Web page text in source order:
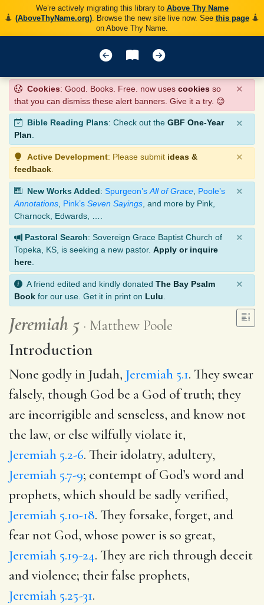
We’re actively migrating this library to Above Thy Name
(AboveThyName.org). Browse the new site live now. See this page
on Above Thy Name.
Cookies: Good. Books. Free. now uses cookies so
that you can dismiss these alert banners. Give it a try. 😊
×
Bible Reading Plans: Check out the GBF One-Year
Plan.
×
Active Development: Please submit ideas &
feedback
×
New Works Added: Spurgeon’s All of Grace Poole’s
Annotations Pink’s Seven Sayings , and more by Pink,
Charnock, Edwards, ….
×
Pastoral Search: Sovereign Grace Baptist Church of
Topeka, KS, is seeking a new pastor. Apply or inquire
here
×
A friend edited and kindly donated The Bay Psalm
Book for our use. Get it in print on Lulu
×
Jeremiah 5 Matthew Poole
Introduction
None godly in Judah, Jeremiah 5.1. They swear
falsely, though God be a God of truth; they
are incorrigible and senseless, and know not
the law, or else wilfully violate it,
Jeremiah 5.2-6. Their idolatry, adultery,
Jeremiah 5.7-9; contempt of God’s word and
prophets, which should be sadly verified,
Jeremiah 5.10-18. They forsake, forget, and
fear not God, whose power is so great,
Jeremiah 5.19-24. They are rich through deceit
and violence; their false prophets,
Jeremiah 5.25-31.